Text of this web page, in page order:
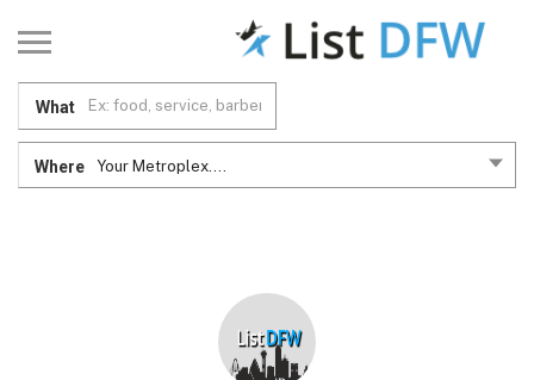
What
Where Your Metroplex....